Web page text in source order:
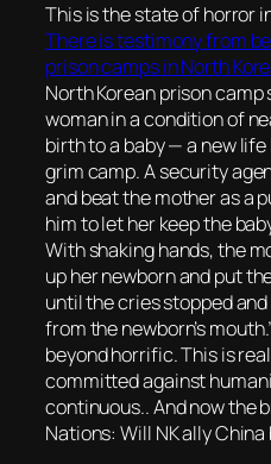
This is the state of horror
There is testimony from
prison camps in North
North Korean prison
woman in a condition of
birth to a baby — a new
grim camp. A security
and beat the mother as a
him to let her keep the
With shaking hands, the
up her newborn and put
until the cries stopped
from the newborn’s
beyond horrific. This is
committed against
continuous.. And now the
Nations: Will NK ally